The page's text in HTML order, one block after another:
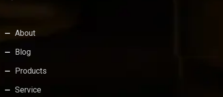
About
Blog
Products
Service